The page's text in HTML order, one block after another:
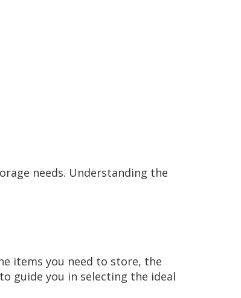
needs. Understanding the
items you need to store, the
guide you in selecting the ideal